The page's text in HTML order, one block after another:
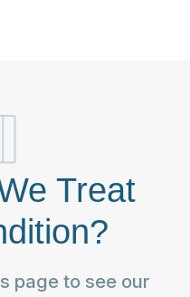
Treat
page to see our